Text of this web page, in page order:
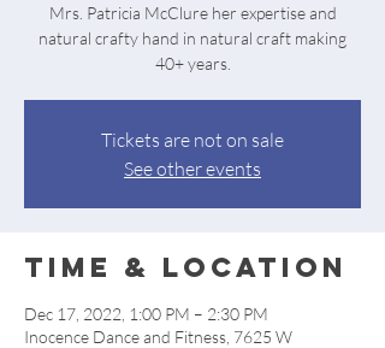
Mrs. Patricia McClure her expertise and
natural crafty hand in natural craft making
40+ years.
Tickets are not on sale
See other events
Time & Location
Dec 17, 2022, 1:00 PM – 2:30 PM
Inocence Dance and Fitness, 7625 W